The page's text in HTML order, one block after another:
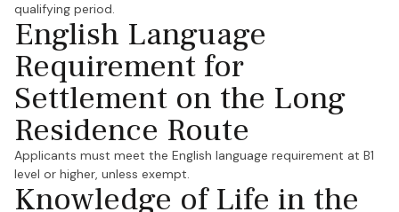
qualifying period.
English Language
Requirement for
Settlement on the Long
Residence Route
Applicants must meet the English language requirement at B1
level or higher, unless exempt.
Knowledge of Life in the